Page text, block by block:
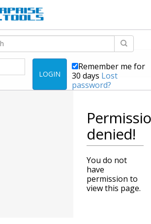
LOGIN
Remember me for
30 days Lost
password?
denied!
You do not
have
permission to
view this page.